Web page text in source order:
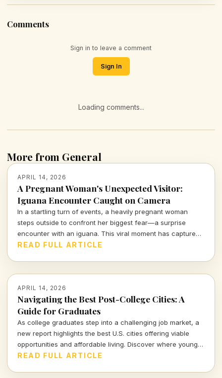
Comments
Sign in to leave a comment
Sign In
Loading comments...
More from General
APRIL 14, 2026
A Pregnant Woman's Unexpected Visitor:
Iguana Encounter Caught on Camera
In a startling turn of events, a heavily pregnant woman
steps outside to confront her biggest fear—a surprise
encounter with an iguana. This viral moment has captured
the attention of many, blending shock and humor in equal
READ FULL ARTICLE
APRIL 14, 2026
Navigating the Best Post-College Cities: A
Guide for Graduates
As college graduates step into a challenging job market, a
new report highlights the best U.S. cities offering viable
opportunities and affordable living. Discover where young
professionals can thrive amidst uncertainty.
READ FULL ARTICLE